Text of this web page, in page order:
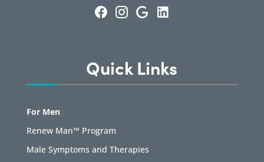
Quick Links
For Men
Renew Man™ Program
Male Symptoms and Therapies